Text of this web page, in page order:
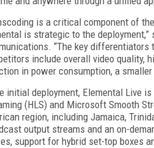
is a critical component of
is strategic to the
“The key
include overall video quality,
in power consumption, a
initial deployment, Elemental Live
(HLS) and Microsoft Smooth
region, including Jamaica,
output streams and an on-
support for hybrid set-top boxes